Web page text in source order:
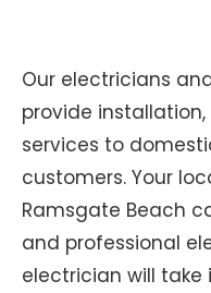
Our electricians
provide
services to
customers. Your
Ramsgate Beach
and professional
electrician will